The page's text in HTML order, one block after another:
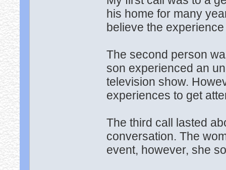
his home for many
believe the
The second person
son experienced an
television show.
experiences to get
The third call lasted
conversation. The
event, however, she